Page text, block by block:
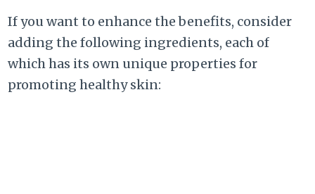
If you want to enhance the benefits, consider
adding the following ingredients, each of
which has its own unique properties for
promoting healthy skin: